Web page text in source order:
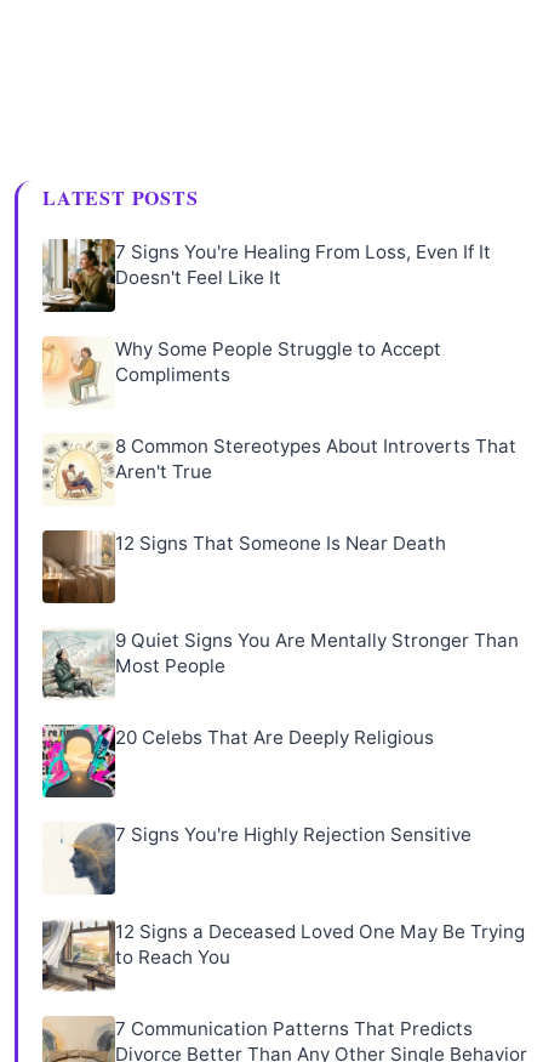
LATEST POSTS
7 Signs You're Healing From Loss, Even If It
Doesn't Feel Like It
Why Some People Struggle to Accept
Compliments
8 Common Stereotypes About Introverts That
Aren't True
12 Signs That Someone Is Near Death
9 Quiet Signs You Are Mentally Stronger Than
Most People
20 Celebs That Are Deeply Religious
7 Signs You're Highly Rejection Sensitive
12 Signs a Deceased Loved One May Be Trying
to Reach You
7 Communication Patterns That Predicts
Divorce Better Than Any Other Single Behavior